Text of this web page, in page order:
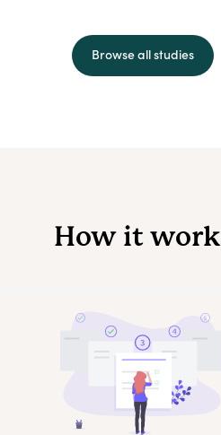
Browse all studies
How it